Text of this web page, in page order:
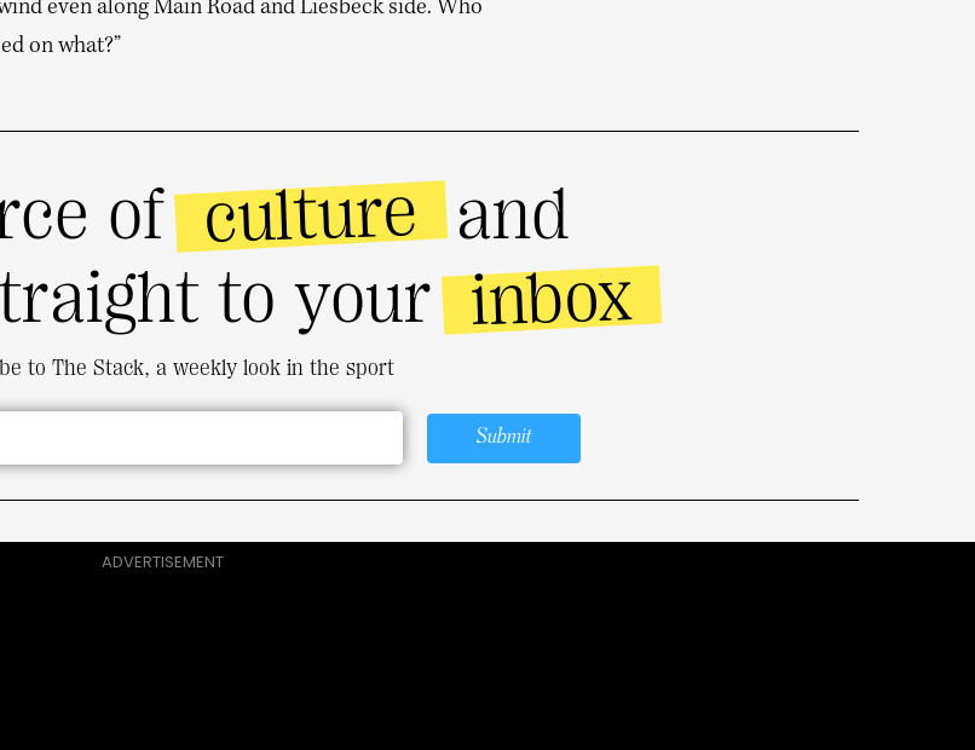
even along Main Road and Liesbeck side. Who
on what?”
of culture and
to your inbox
to The Stack, a weekly look in the sport
Submit
ADVERTISEMENT